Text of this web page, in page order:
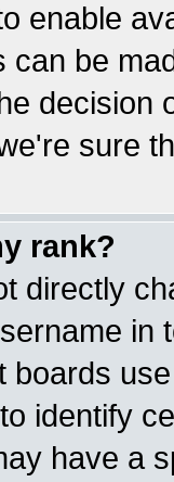
enable
can be
decision
sure
rank?
directly
in
boards
identify
have a